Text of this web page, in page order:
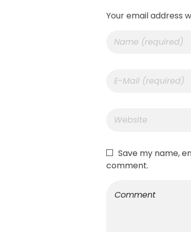
Your email address
Save my name,
comment.